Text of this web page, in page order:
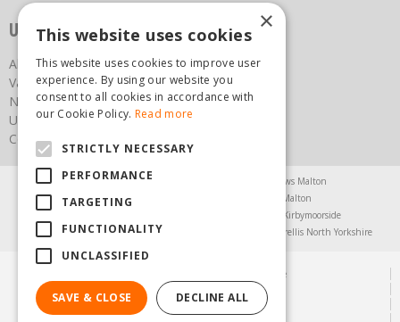
Useful links
About us
Vacancies
News
Upcoming Events
Contact Us
Agricultural Products North Yorkshire
Chainsaws Malton
Garden Centre Malton
Garden Furniture Malton
Greenhouses Kirbymoorside
Lawnmowers North Yorkshire
Trellis North Yorkshire
© Steam & Moorland Garden Centre
Green Solutions
Garden Centre Guide
Privacy Policy
×
This website uses cookies
This website uses cookies to improve user
experience. By using our website you
consent to all cookies in accordance with
our Cookie Policy. Read more
STRICTLY NECESSARY
PERFORMANCE
TARGETING
FUNCTIONALITY
UNCLASSIFIED
SAVE & CLOSE DECLINE ALL